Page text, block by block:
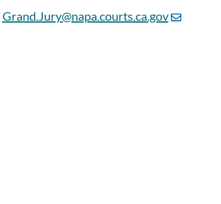
Grand.Jury@napa.courts.ca.gov